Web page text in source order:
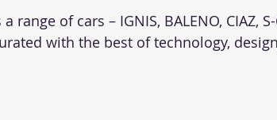
of cars – IGNIS, BALENO, CIAZ, S-
with the best of technology,